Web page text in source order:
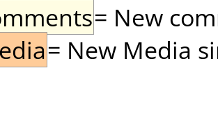
= New
= New Media